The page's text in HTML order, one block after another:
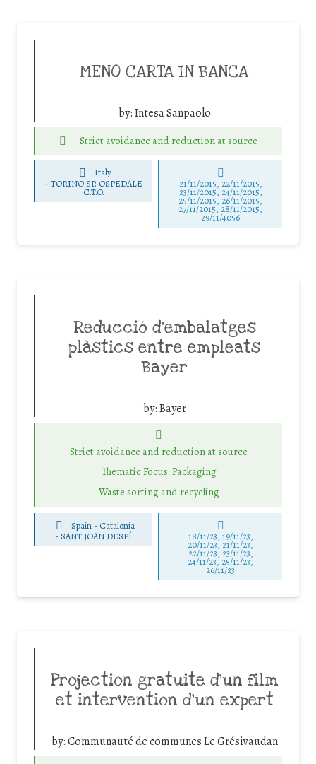
MENO CARTA IN BANCA
by:Intesa Sanpaolo
Strict avoidance and reduction at source
Italy
- TORINO SP. OSPEDALE
C.T.O.
21/11/2015, 22/11/2015,
23/11/2015, 24/11/2015,
25/11/2015, 26/11/2015,
27/11/2015, 28/11/2015,
29/11/4056
Reducció d’embalatges
plàstics entre empleats
Bayer
by:Bayer
Strict avoidance and reduction at source
Thematic Focus: Packaging
Waste sorting and recycling
Spain - Catalonia
-SANT JOAN DESPÍ 18/11/23, 19/11/23,
20/11/23, 21/11/23,
22/11/23, 23/11/23,
24/11/23, 25/11/23,
26/11/23
Projection gratuite d’un film
et intervention d’un expert
by:Communauté de communes Le Grésivaudan